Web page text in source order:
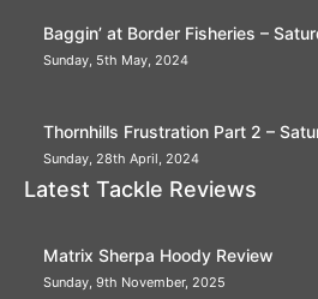
Baggin’ at Border Fisheries –
Sunday, 5th May, 2024
Thornhills Frustration Part 2 –
Sunday, 28th April, 2024
Latest Tackle Reviews
Matrix Sherpa Hoody Review
Sunday, 9th November, 2025